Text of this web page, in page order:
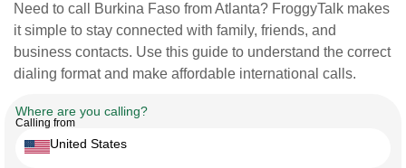
Need to call Burkina Faso from Atlanta? FroggyTalk makes
it simple to stay connected with family, friends, and
business contacts. Use this guide to understand the correct
dialing format and make affordable international calls.
Where are you calling?
Calling from
United States